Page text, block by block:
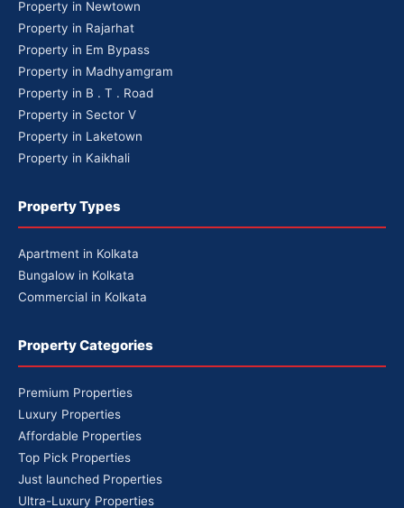
Property in Newtown
Property in Rajarhat
Property in Em Bypass
Property in Madhyamgram
Property in B . T . Road
Property in Sector V
Property in Laketown
Property in Kaikhali
Property Types
Apartment in Kolkata
Bungalow in Kolkata
Commercial in Kolkata
Property Categories
Premium Properties
Luxury Properties
Affordable Properties
Top Pick Properties
Just launched Properties
Ultra-Luxury Properties